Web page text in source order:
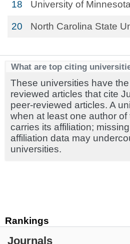
Rankings
Journals
18 University of Minnesota
20 North Carolina State
What are top citing
These universities have
reviewed articles that cite
peer-reviewed articles. A
when at least one author of
carries its affiliation;
affiliation data may
universities.